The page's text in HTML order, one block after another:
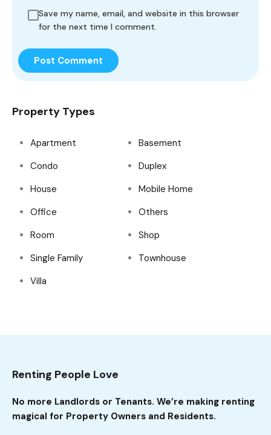
Save my name, email, and website in this browser
for the next time I comment.
Property Types
Apartment
Basement
Condo
Duplex
House
Mobile Home
Office
Others
Room
Shop
Single Family
Townhouse
Villa
Renting People Love
No more Landlords or Tenants. We’re making renting
magical for Property Owners and Residents.